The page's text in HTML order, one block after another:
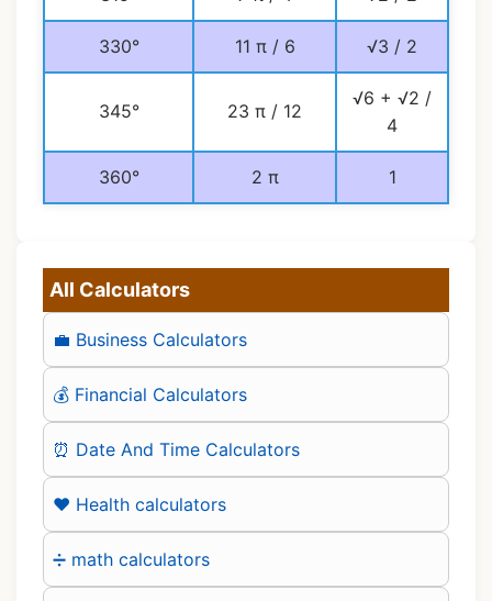
330° 11 π / 6 √3 / 2
345° 23 π / 12
√6 + √2 /
4
360° 2 π 1
All Calculators
💼 Business Calculators
💰 Financial Calculators
⏰ Date And Time Calculators
❤️ Health calculators
➗ math calculators